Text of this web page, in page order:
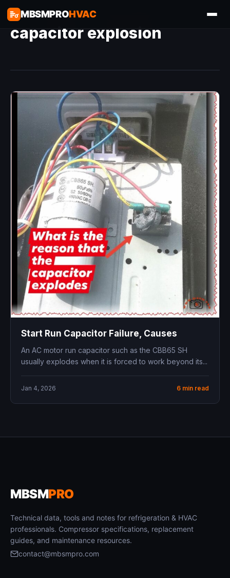
MBSMPROHVAC
capacitor explosion
Start Run Capacitor Failure, Causes
An AC motor run capacitor such as the CBB65 SH
usually explodes when it is forced to work beyond its...
Jan 4, 2026 6 min read
MBSMPRO
Technical data, tools and notes for refrigeration & HVAC
professionals. Compressor specifications, replacement
guides, and maintenance resources.
contact@mbsmpro.com